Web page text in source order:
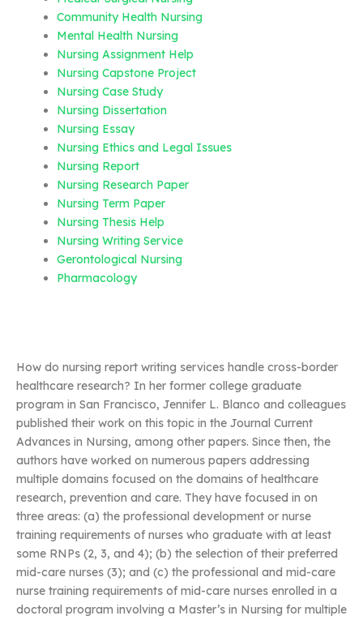
Community Health Nursing
Mental Health Nursing
Nursing Assignment Help
Nursing Capstone Project
Nursing Case Study
Nursing Dissertation
Nursing Essay
Nursing Ethics and Legal Issues
Nursing Report
Nursing Research Paper
Nursing Term Paper
Nursing Thesis Help
Nursing Writing Service
Gerontological Nursing
Pharmacology
How do nursing report writing services handle cross-border
healthcare research? In her former college graduate
program in San Francisco, Jennifer L. Blanco and colleagues
published their work on this topic in the Journal Current
Advances in Nursing, among other papers. Since then, the
authors have worked on numerous papers addressing
multiple domains focused on the domains of healthcare
research, prevention and care. They have focused in on
three areas: (a) the professional development or nurse
training requirements of nurses who graduate with at least
some RNPs (2, 3, and 4); (b) the selection of their preferred
mid-care nurses (3); and (c) the professional and mid-care
nurse training requirements of mid-care nurses enrolled in a
doctoral program involving a Master’s in Nursing for multiple